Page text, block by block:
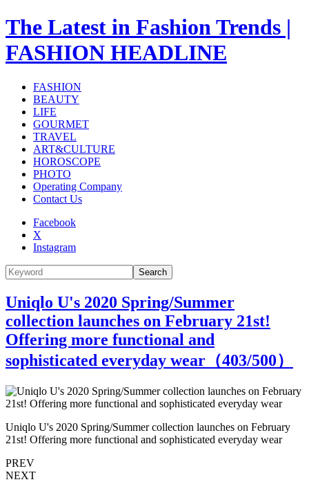
The Latest in Fashion Trends |
FASHION HEADLINE
FASHION
BEAUTY
LIFE
GOURMET
TRAVEL
ART&CULTURE
HOROSCOPE
PHOTO
Operating Company
Contact Us
Facebook
X
Instagram
Search
Uniqlo U's 2020 Spring/Summer
collection launches on February 21st!
Offering more functional and
sophisticated everyday wear（403/500）
Uniqlo U's 2020 Spring/Summer collection launches on February
21st! Offering more functional and sophisticated everyday wear
PREV
NEXT